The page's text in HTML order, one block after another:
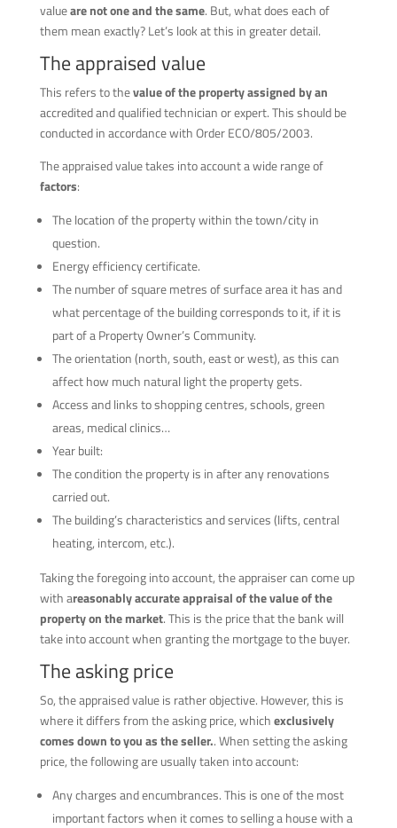
valueare not one and the same. But, what does each of
them mean exactly? Let’s look at this in greater detail.
The appraised value
This refers to thevalue of the property assigned by an
accredited and qualified technician or expert. This should be
conducted in accordance with Order ECO/805/2003.
The appraised value takes into account a wide range of
factors:
The location of the property within the town/city in
question.
Energy efficiency certificate.
The number of square metres of surface area it has and
what percentage of the building corresponds to it, if it is
part of a Property Owner’s Community.
The orientation (north, south, east or west), as this can
affect how much natural light the property gets.
Access and links to shopping centres, schools, green
areas, medical clinics…
Year built:
The condition the property is in after any renovations
carried out.
The building’s characteristics and services (lifts, central
heating, intercom, etc.).
Taking the foregoing into account, the appraiser can come up
with areasonably accurate appraisal of the value of the
property on the market. This is the price that the bank will
take into account when granting the mortgage to the buyer.
The asking price
So, the appraised value is rather objective. However, this is
where it differs from the asking price, whichexclusively
comes down to you as the seller.. When setting the asking
price, the following are usually taken into account:
Any charges and encumbrances. This is one of the most
important factors when it comes to selling a house with a